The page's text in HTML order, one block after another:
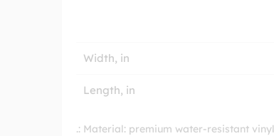
Width, in
Length, in
.: Material: premium water-resistant vinyl